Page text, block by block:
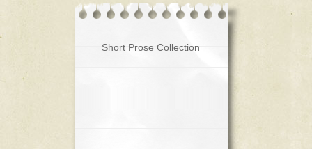
Short Prose Collection